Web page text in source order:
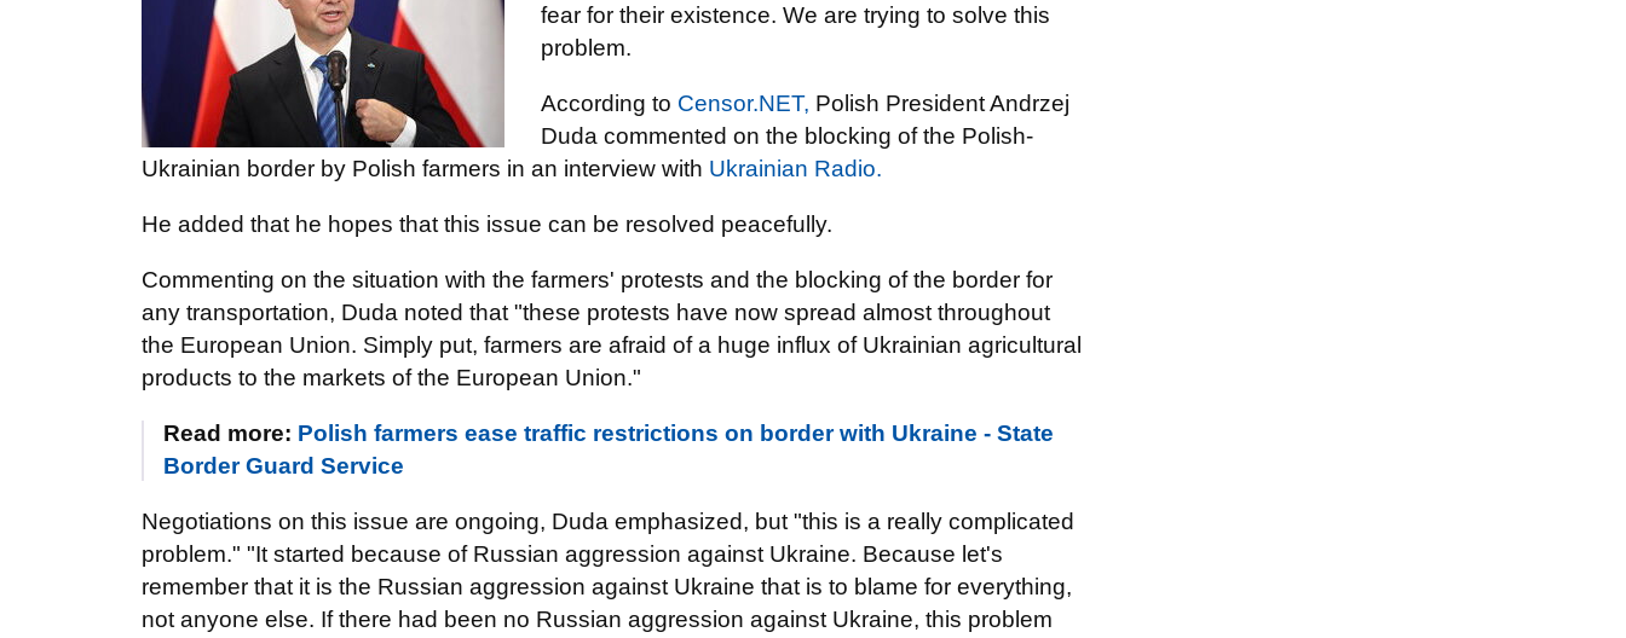
fear for their existence. We are trying to solve this
problem.
According to Censor.NET, Polish President Andrzej
Duda commented on the blocking of the Polish-
Ukrainian border by Polish farmers in an interview with Ukrainian Radio.
He added that he hopes that this issue can be resolved peacefully.
Commenting on the situation with the farmers' protests and the blocking of the border for
any transportation, Duda noted that "these protests have now spread almost throughout
the European Union. Simply put, farmers are afraid of a huge influx of Ukrainian agricultural
products to the markets of the European Union."
Read more: Polish farmers ease traffic restrictions on border with Ukraine - State
Border Guard Service
Negotiations on this issue are ongoing, Duda emphasized, but "this is a really complicated
problem." "It started because of Russian aggression against Ukraine. Because let's
remember that it is the Russian aggression against Ukraine that is to blame for everything,
not anyone else. If there had been no Russian aggression against Ukraine, this problem